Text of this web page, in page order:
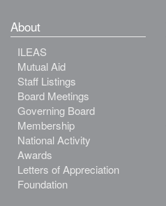
About
ILEAS
Mutual Aid
Staff Listings
Board Meetings
Governing Board
Membership
National Activity
Awards
Letters of Appreciation
Foundation